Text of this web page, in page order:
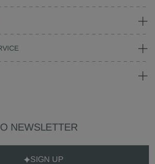
NEWSLETTER
SIGN UP